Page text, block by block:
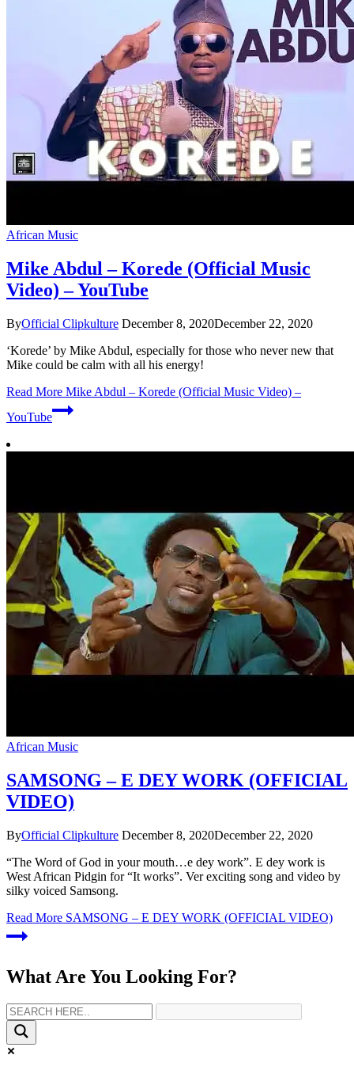
African Music
Mike Abdul – Korede (Official Music
Video) – YouTube
ByOfficial Clipkulture December 8, 2020December 22, 2020
‘Korede’ by Mike Abdul, especially for those who never new that
Mike could be calm with all his energy!
Read More Mike Abdul – Korede (Official Music Video) –
YouTube
African Music
SAMSONG – E DEY WORK (OFFICIAL
VIDEO)
ByOfficial Clipkulture December 8, 2020December 22, 2020
“The Word of God in your mouth…e dey work”. E dey work is
West African Pidgin for “It works”. Ver exciting song and video by
silky voiced Samsong.
Read More SAMSONG – E DEY WORK (OFFICIAL VIDEO)
What Are You Looking For?